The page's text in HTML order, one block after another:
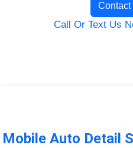
Call Or Text Us
Mobile Auto Detail